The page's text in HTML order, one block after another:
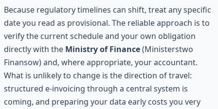
Because regulatory timelines can shift, treat any specific
date you read as provisional. The reliable approach is to
verify the current schedule and your own obligation
directly with the Ministry of Finance(Ministerstwo
Finansow) and, where appropriate, your accountant.
What is unlikely to change is the direction of travel:
structured e-invoicing through a central system is
coming, and preparing your data early costs you very